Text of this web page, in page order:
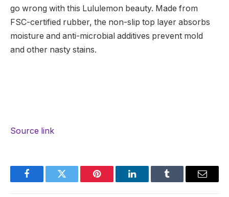
go wrong with this Lululemon beauty. Made from
FSC-certified rubber, the non-slip top layer absorbs
moisture and anti-microbial additives prevent mold
and other nasty stains.
Source link
FacebookTwitter Pinterest LinkedInTumblr Email